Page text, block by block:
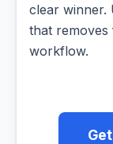
clear winner.
that
workflow.